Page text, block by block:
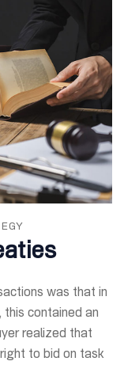
was that in
this contained an
realized that
to bid on task